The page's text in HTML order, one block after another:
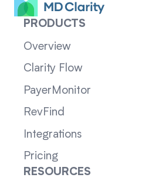
PRODUCTS
Overview
Clarity Flow
PayerMonitor
RevFind
Integrations
Pricing
RESOURCES